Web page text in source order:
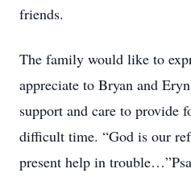
friends.
The family would like to
appreciate to Bryan and
support and care to provide
difficult time. “God is our
present help in